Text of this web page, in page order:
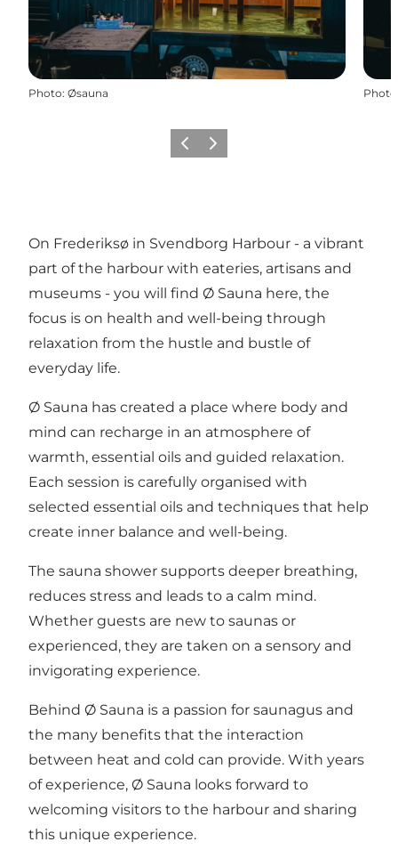
Photo: Øsauna Photo
Previous
Next
On Frederiksø in Svendborg Harbour - a vibrant
part of the harbour with eateries, artisans and
museums - you will find Ø Sauna here, the
focus is on health and well-being through
relaxation from the hustle and bustle of
everyday life.
Ø Sauna has created a place where body and
mind can recharge in an atmosphere of
warmth, essential oils and guided relaxation.
Each session is carefully organised with
selected essential oils and techniques that help
create inner balance and well-being.
The sauna shower supports deeper breathing,
reduces stress and leads to a calm mind.
Whether guests are new to saunas or
experienced, they are taken on a sensory and
invigorating experience.
Behind Ø Sauna is a passion for saunagus and
the many benefits that the interaction
between heat and cold can provide. With years
of experience, Ø Sauna looks forward to
welcoming visitors to the harbour and sharing
this unique experience.